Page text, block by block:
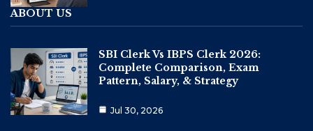
ABOUT US
SBI Clerk Vs IBPS Clerk 2026:
Complete Comparison, Exam
Pattern, Salary, & Strategy
Jul 30, 2026